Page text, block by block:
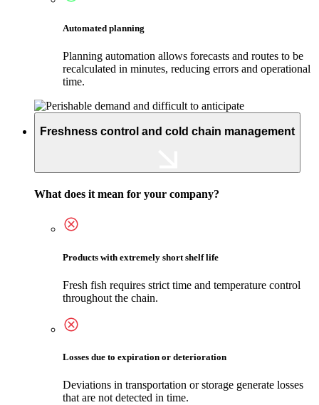
Automated planning
Planning automation allows forecasts and routes to be
recalculated in minutes, reducing errors and operational
time.
Freshness control and cold chain management
What does it mean for your company?
Products with extremely short shelf life
Fresh fish requires strict time and temperature control
throughout the chain.
Losses due to expiration or deterioration
Deviations in transportation or storage generate losses
that are not detected in time.